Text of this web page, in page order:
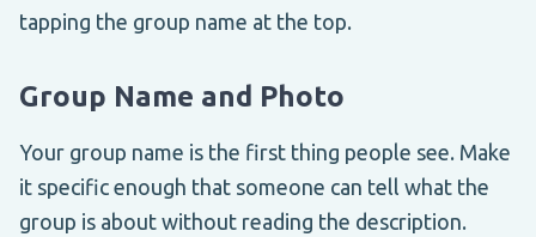
tapping the group name at the top.
Group Name and Photo
Your group name is the first thing people see. Make
it specific enough that someone can tell what the
group is about without reading the description.